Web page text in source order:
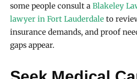
some people consult a Blakeley
lawyer in Fort Lauderdale to
insurance demands, and proof
gaps appear.